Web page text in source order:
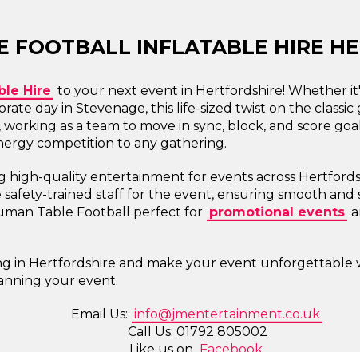
FOOTBALL INFLATABLE HIRE
Hire to your next event in Hertfordshire! Whether
day in Stevenage, this life-sized twist on the
as a team to move in sync, block, and score
competition to any gathering.
high-quality entertainment for events across
trained staff for the event, ensuring smooth and
Table Football perfect for promotional events
in Hertfordshire and make your event unforgettable
your event.
Email Us: info@jmentertainment.co.uk
Call Us: 01792 805002